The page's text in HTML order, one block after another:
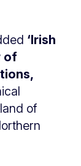
‘Irish
of
of